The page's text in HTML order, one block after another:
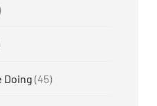
Doing (45)